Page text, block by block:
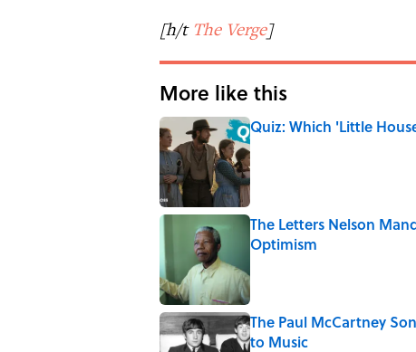
[h/t The Verge]
More like this
Quiz: Which 'Little
Published by on Invalid Date
The Letters Nelson
Optimism
The Paul McCartney
to Music